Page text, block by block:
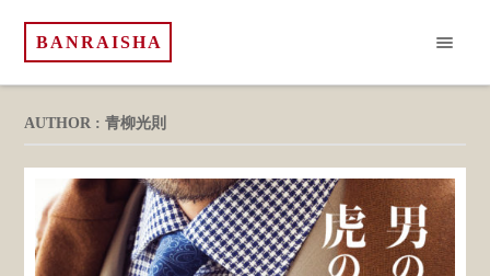
BANRAISHA
AUTHOR : 青柳光則